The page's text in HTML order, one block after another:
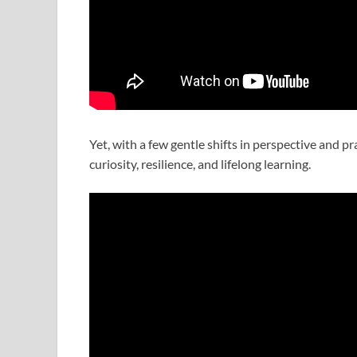
Yet, with a few gentle shifts in perspective and
curiosity, resilience, and lifelong learning.